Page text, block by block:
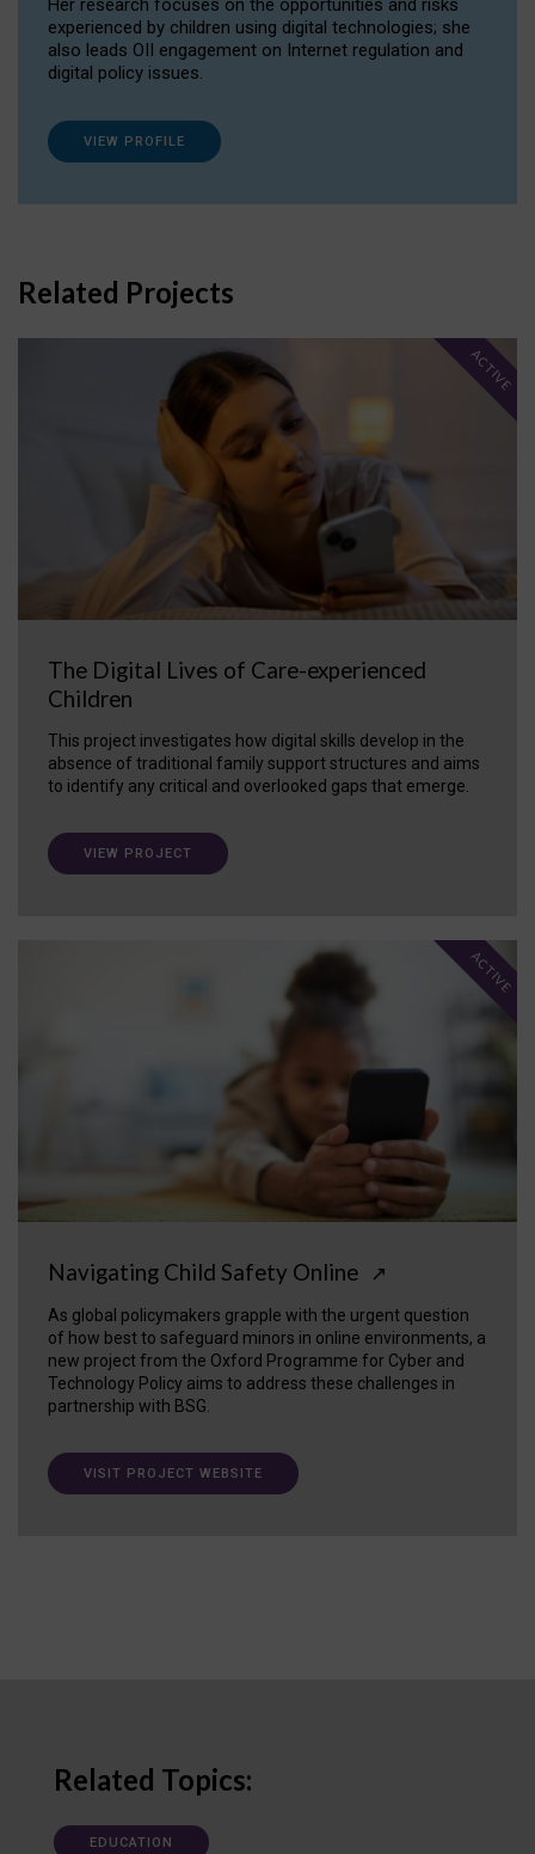
Her research focuses on the opportunities and risks
experienced by children using digital technologies; she
also leads OII engagement on Internet regulation and
digital policy issues.
VIEW PROFILE
Related Projects
The Digital Lives of Care-experienced
Children
This project investigates how digital skills develop in the
absence of traditional family support structures and aims
to identify any critical and overlooked gaps that emerge.
ACTIVE
VIEW PROJECT
Navigating Child Safety Online ↗
As global policymakers grapple with the urgent question
of how best to safeguard minors in online environments, a
new project from the Oxford Programme for Cyber and
Technology Policy aims to address these challenges in
partnership with BSG.
ACTIVE
VISIT PROJECT WEBSITE
Related Topics:
EDUCATION